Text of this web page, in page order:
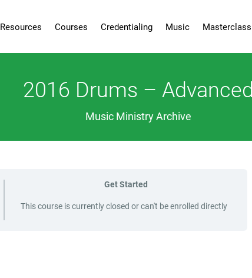
Resources Courses Credentialing Music Masterclass
2016 Drums – Advanced
Music Ministry Archive
Get Started
This course is currently closed or can't be enrolled directly